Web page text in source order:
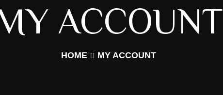
ACCOUNT
HOME MY ACCOUNT